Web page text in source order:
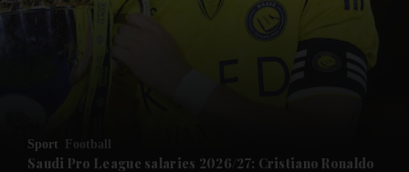
News submenu
Future submenu
Sport Football
Saudi Pro League salaries 2026/27: Cristiano Ronaldo